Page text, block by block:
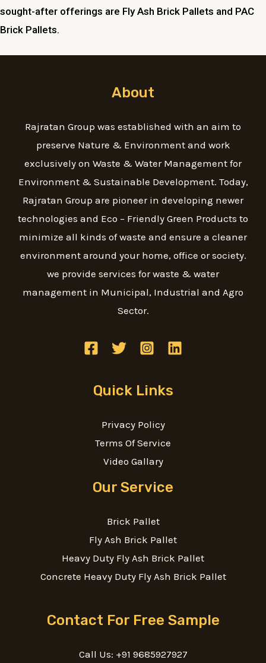
sought-after offerings are Fly Ash Brick Pallets and PAC
Brick Pallets.
About
Rajratan Group was established with an aim to
preserve Nature & Environment and work
exclusively on Waste & Water Management for
Environment & Sustainable Development. Today,
Rajratan Group are pioneer in developing newer
technologies and Eco – Friendly Green Products to
minimize all kinds of waste and ensure a cleaner
environment around your home, office or society.
we provide services for waste & water
management in Municipal, Industrial and Agro
Sector.
Quick Links
Privacy Policy
Terms Of Service
Video Gallary
Our Service
Brick Pallet
Fly Ash Brick Pallet
Heavy Duty Fly Ash Brick Pallet
Concrete Heavy Duty Fly Ash Brick Pallet
Contact For Free Sample
Call Us: +91 9685927927